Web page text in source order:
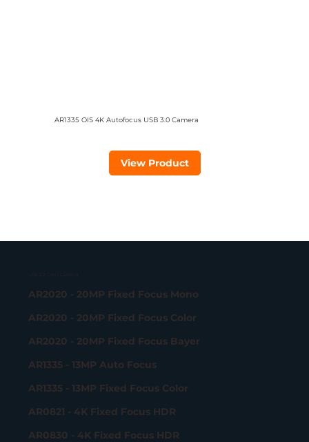
AR1335 OIS 4K Autofocus USB 3.0 Camera
View Product
AR2020 - 20MP Fixed Focus Mono
AR2020 - 20MP Fixed Focus Color
AR2020 - 20MP Fixed Focus Bayer
AR1335 - 13MP Auto Focus
AR1335 - 13MP Fixed Focus Color
AR0821 - 4K Fixed Focus HDR
AR0830 - 4K Fixed Focus HDR